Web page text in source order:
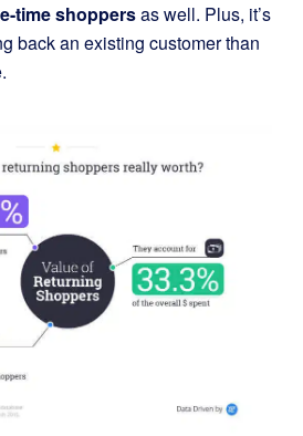
time shoppersas well. Plus, it’s
back an existing customer than